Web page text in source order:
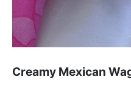
Creamy Mexican